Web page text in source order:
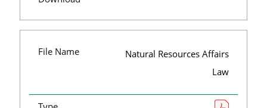
File Name
Natural Resources Affairs
Law